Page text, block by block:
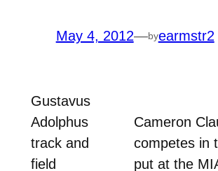
May 4, 2012—byearmstr2
Cameron
competes in
put at the
Gustavus
Adolphus
track and
field